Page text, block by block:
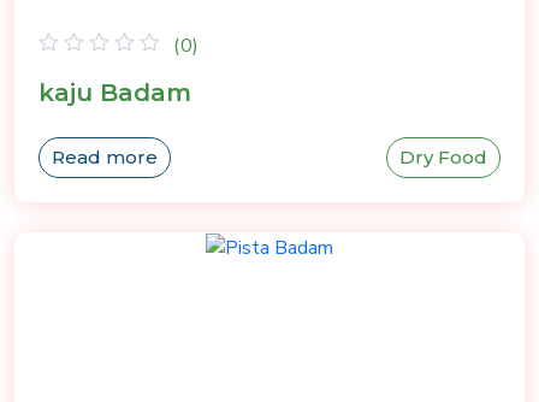
0
of
5
(0)
kaju Badam
Read more Dry Food